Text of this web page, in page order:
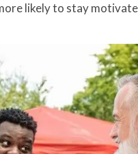
likely to stay